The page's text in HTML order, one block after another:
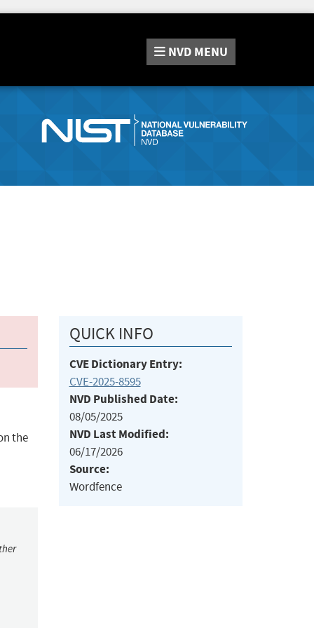
NVD MENU
the
QUICK INFO
CVE Dictionary Entry:
CVE-2025-8595
NVD Published Date:
08/05/2025
NVD Last Modified:
06/17/2026
Source:
Wordfence